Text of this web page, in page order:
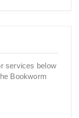
services below
Bookworm